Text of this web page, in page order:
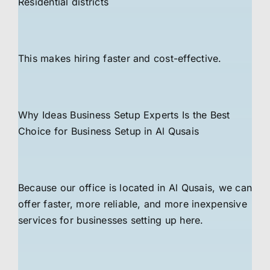
This makes hiring faster and cost-effective.
Why Ideas Business Setup Experts Is the Best
Choice for Business Setup in Al Qusais
Because our office is located in Al Qusais, we can
offer faster, more reliable, and more inexpensive
services for businesses setting up here.